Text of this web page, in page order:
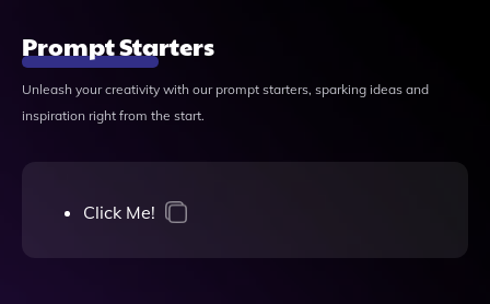
Prompt Starters
Unleash your creativity with our prompt starters, sparking ideas and
inspiration right from the start.
Click Me!